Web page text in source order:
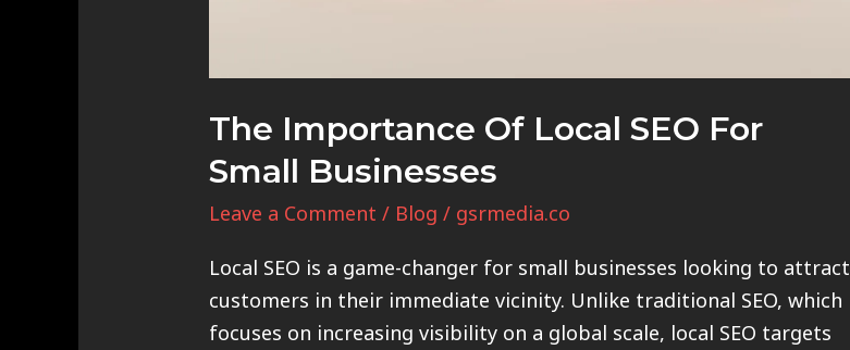
The Importance Of Local SEO For
Small Businesses
Leave a Comment / Blog / gsrmedia.co
Local SEO is a game-changer for small businesses looking to attract
customers in their immediate vicinity. Unlike traditional SEO, which
focuses on increasing visibility on a global scale, local SEO targets